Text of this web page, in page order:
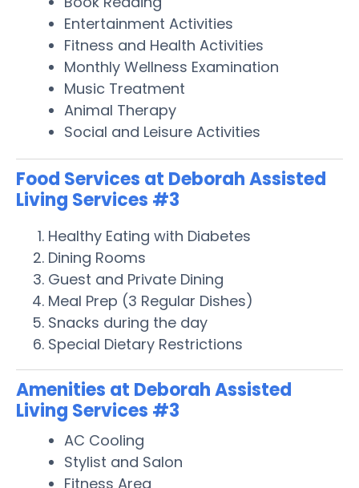
Entertainment Activities
Fitness and Health Activities
Monthly Wellness Examination
Music Treatment
Animal Therapy
Social and Leisure Activities
Food Services at Deborah Assisted
Living Services #3
Healthy Eating with Diabetes
Dining Rooms
Guest and Private Dining
Meal Prep (3 Regular Dishes)
Snacks during the day
Special Dietary Restrictions
Amenities at Deborah Assisted
Living Services #3
AC Cooling
Stylist and Salon
Fitness Area